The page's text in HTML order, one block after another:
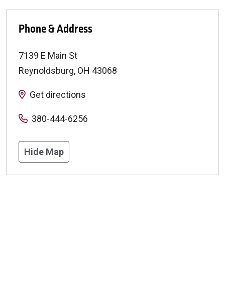
Phone & Address
7139 E Main St
Reynoldsburg, OH 43068
Get directions
380-444-6256
Hide Map